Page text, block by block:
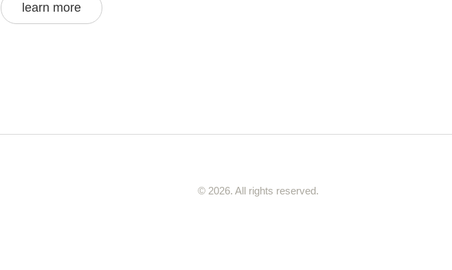
learn more
© 2026. All rights reserved.